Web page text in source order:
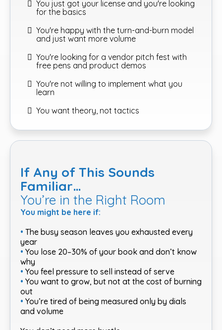
You just got your license and you're looking
for the basics
You're happy with the turn-and-burn model
and just want more volume
You're looking for a vendor pitch fest with
free pens and product demos
You're not willing to implement what you
learn
You want theory, not tactics
If Any of This Sounds
Familiar…
You’re in the Right Room
You might be here if:
• The busy season leaves you exhausted every
year
• You lose 20–30% of your book and don’t know
why
• You feel pressure to sell instead of serve
• You want to grow, but not at the cost of burning
out
• You’re tired of being measured only by dials
and volume